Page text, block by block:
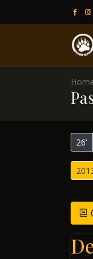
26'